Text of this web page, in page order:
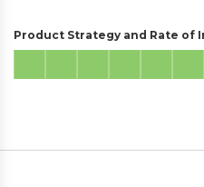
Product Strategy and Rate of